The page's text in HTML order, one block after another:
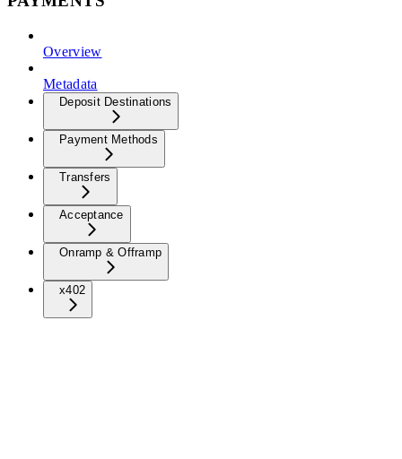
Overview
Metadata
Deposit Destinations
Payment Methods
Transfers
Acceptance
Onramp & Offramp
x402